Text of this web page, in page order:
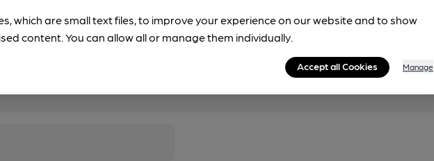
pubs.
which are small text files, to improve your experience on our website and to show
content. You can allow all or manage them individually.
Accept all Cookies Manage